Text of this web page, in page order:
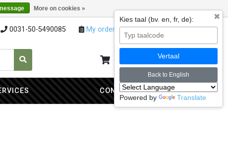
More on cookies »
0031-50-5490085 My orders My account
My cart
CONTACT
✖
Kies taal (bv. en, fr, de):
Vertaal
Back to English
Powered by Translate